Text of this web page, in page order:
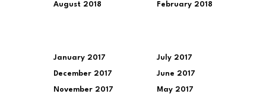
August 2018 February 2018
January 2017
December 2017
November 2017
July 2017
June 2017
May 2017